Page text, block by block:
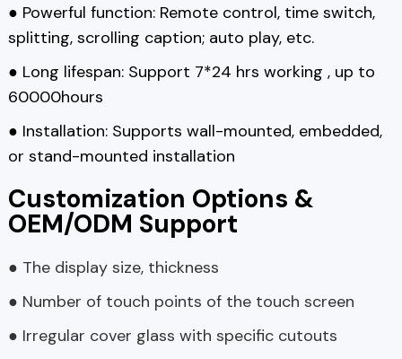
● Powerful function: Remote control, time switch,
splitting, scrolling caption; auto play, etc.
● Long lifespan: Support 7*24 hrs working , up to
60000hours
● Installation: Supports wall-mounted, embedded,
or stand-mounted installation
Customization Options &
OEM/ODM Support
● The display size, thickness
● Number of touch points of the touch screen
● Irregular cover glass with specific cutouts